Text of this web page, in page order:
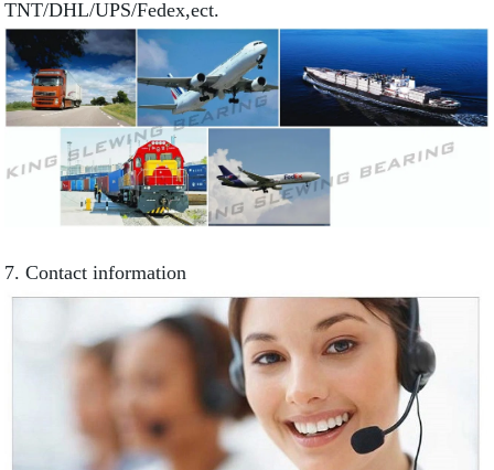
TNT/DHL/UPS/Fedex,ect.
7. Contact information